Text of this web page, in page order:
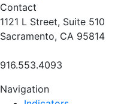
Contact
1121 L Street, Suite 510
Sacramento, CA 95814
916.553.4093
Navigation